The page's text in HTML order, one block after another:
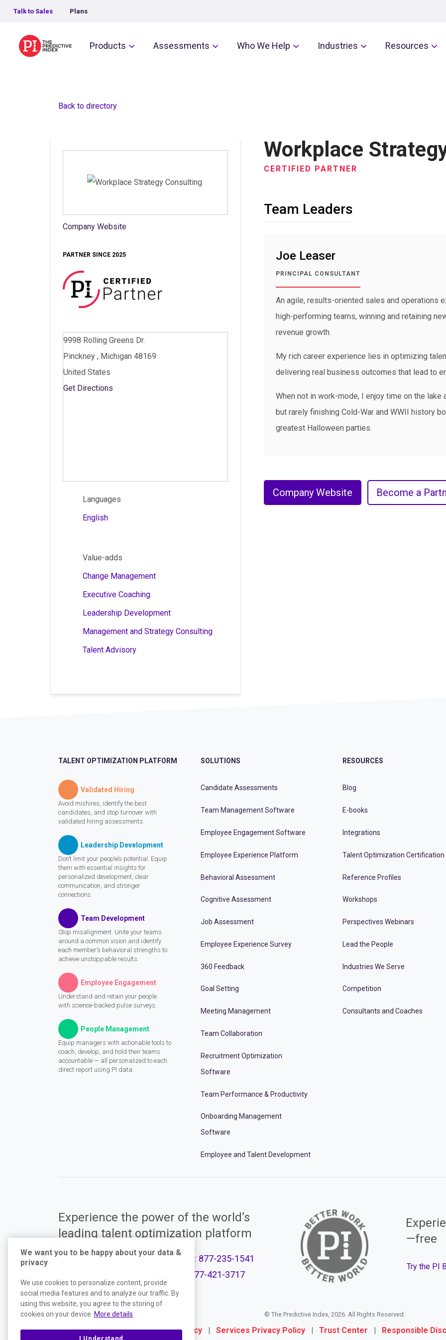
Talk to Sales Plans
The Predictive IndexProducts Assessments Who We Help Industries Resources
Back to directory
Company Website
PARTNER SINCE 2025
9998 Rolling Greens Dr.
Pinckney , Michigan 48169
United States
Get Directions
Languages
English
Value-adds
Change Management
Executive Coaching
Leadership Development
Management and Strategy Consulting
Talent Advisory
Workplace
CERTIFIED PARTNER
Team Leaders
Joe Leaser
PRINCIPAL CONSULTANT
An agile, results-oriented sales and operations
high-performing teams, winning and retaining
revenue growth.
My rich career experience lies in optimizing
delivering real business outcomes that lead to
When not in work-mode, I enjoy time on the
but rarely finishing Cold-War and WWII history
greatest Halloween parties.
Company Website Become a
TALENT OPTIMIZATION PLATFORM
Validated Hiring
Avoid mishires, identify the best
candidates, and stop turnover with
validated hiring assessments.
Leadership Development
Don’t limit your people’s potential. Equip
them with essential insights for
personalized development, clear
communication, and stronger
connections.
Team Development
Stop misalignment. Unite your teams
around a common vision and identify
each member’s behavioral strengths to
achieve unstoppable results.
Employee Engagement
Understand and retain your people
with science-backed pulse surveys.
People Management
Equip managers with actionable tools to
coach, develop, and hold their teams
accountable — all personalized to each
direct report using PI data.
SOLUTIONS
Candidate Assessments
Team Management Software
Employee Engagement Software
Employee Experience Platform
Behavioral Assessment
Cognitive Assessment
Job Assessment
Employee Experience Survey
360 Feedback
Goal Setting
Meeting Management
Team Collaboration
Recruitment Optimization
Software
Team Performance & Productivity
Onboarding Management
Software
Employee and Talent Development
RESOURCES
Blog
E-books
Integrations
Talent Optimization Certification
Reference Profiles
Workshops
Perspectives Webinars
Lead the People
Industries We Serve
Competition
Consultants and Coaches
Experience the power of the world’s
leading talent optimization platform
Call Support: 877-235-1541
877-421-3717
—free
Try the PI
© The Predictive Index, 2026. All Rights Reserved.
Terms | Website Privacy Policy | Services Privacy Policy | Trust Center | Responsible
We want you to be happy about your data &
privacy
We use cookies to personalize content, provide
social media features and to analyze our traffic. By
using this website, you agree to the storing of
cookies on your device. More details
I Understand